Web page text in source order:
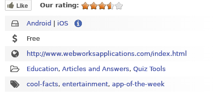
Like Our rating:
Android | iOS
Free
http://www.webworksapplications.com/index.html
Education, Articles and Answers, Quiz Tools
cool-facts, entertainment, app-of-the-week